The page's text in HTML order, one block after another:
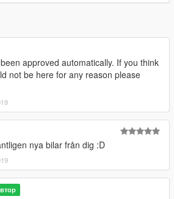
approved automatically. If you think
not be here for any reason please
nya bilar från dig :D